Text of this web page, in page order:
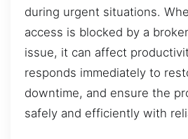
during urgent situations.
access is blocked by a
issue, it can affect
responds immediately to
downtime, and ensure the
safely and efficiently with